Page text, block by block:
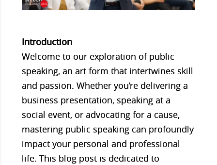
Introduction
Welcome to our exploration of public
speaking, an art form that intertwines skill
and passion. Whether you’re delivering a
business presentation, speaking at a
social event, or advocating for a cause,
mastering public speaking can profoundly
impact your personal and professional
life. This blog post is dedicated to